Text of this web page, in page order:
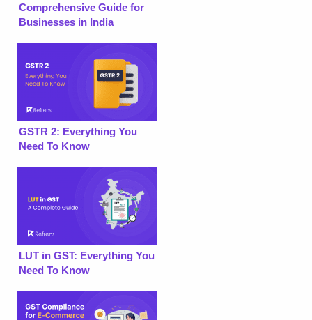
Comprehensive Guide for
Businesses in India
GSTR 2: Everything You
Need To Know
LUT in GST: Everything You
Need To Know